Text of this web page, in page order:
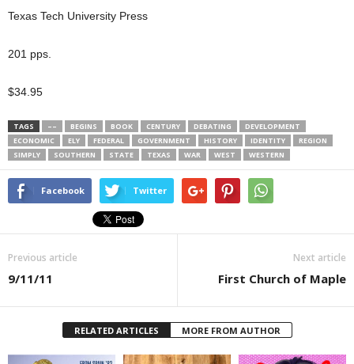
Texas Tech University Press
201 pps.
$34.95
TAGS –– BEGINS BOOK CENTURY DEBATING
DEVELOPMENT
ECONOMIC
ELY FEDERAL GOVERNMENT HISTORY IDENTITY
REGION
SIMPLY
SOUTHERN STATE TEXAS WAR WEST WESTERN
Facebook Twitter
Previous article
9/11/11
Next article
First Church of Maple
RELATED ARTICLES MORE FROM AUTHOR